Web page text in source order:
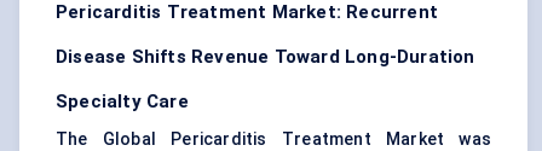
Pericarditis Treatment Market: Recurrent
Disease Shifts Revenue Toward Long-Duration
Specialty Care
The Global Pericarditis Treatment Market was